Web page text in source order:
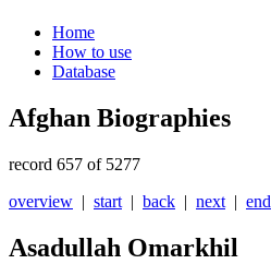
Home
How to use
Database
Afghan Biographies
record 657 of 5277
overview | start | back | next | end
Asadullah Omarkhil